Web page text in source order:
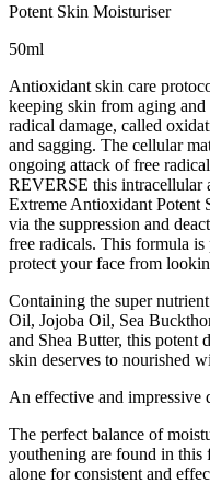
Potent Skin Moisturiser
50ml
Antioxidant skin care
keeping skin from aging
radical damage, called
and sagging. The cellular
ongoing attack of free
REVERSE this intracellular
Extreme Antioxidant Potent
via the suppression and
free radicals. This formula
protect your face from
Containing the super
Oil, Jojoba Oil, Sea
and Shea Butter, this potent
skin deserves to nourished
An effective and impressive
The perfect balance of
youthening are found in this
alone for consistent and